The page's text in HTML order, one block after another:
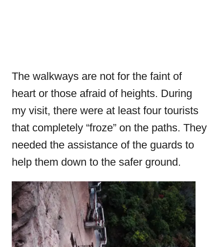
The walkways are not for the faint of
heart or those afraid of heights. During
my visit, there were at least four tourists
that completely “froze” on the paths. They
needed the assistance of the guards to
help them down to the safer ground.